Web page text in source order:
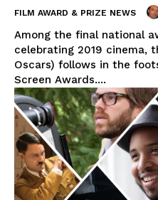
FILM AWARD & PRIZE NEWS
Among the final national
celebrating 2019 cinema,
Oscars) follows in the
Screen Awards....